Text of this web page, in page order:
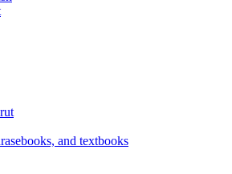
and textbooks